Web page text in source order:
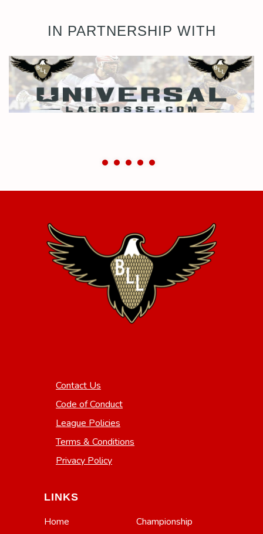
IN PARTNERSHIP WITH
Contact Us
Code of Conduct
League Policies
Terms & Conditions
Privacy Policy
LINKS
Home
Championship